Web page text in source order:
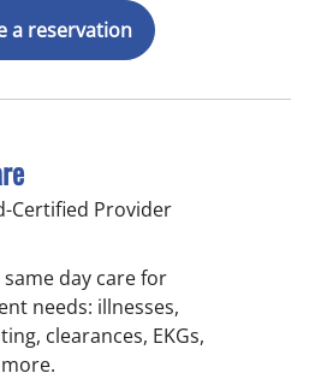
a reservation
Certified Provider
day care for
needs: illnesses,
clearances, EKGs,